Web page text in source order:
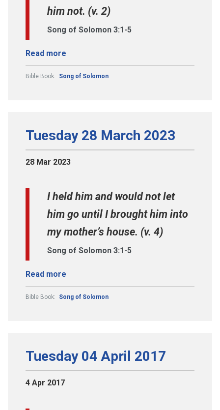
him not. (v. 2)
Song of Solomon 3:1-5
Read more
Bible Book: Song of Solomon
Tuesday 28 March 2023
28 Mar 2023
I held him and would not let
him go until I brought him into
my mother’s house. (v. 4)
Song of Solomon 3:1-5
Read more
Bible Book: Song of Solomon
Tuesday 04 April 2017
4 Apr 2017